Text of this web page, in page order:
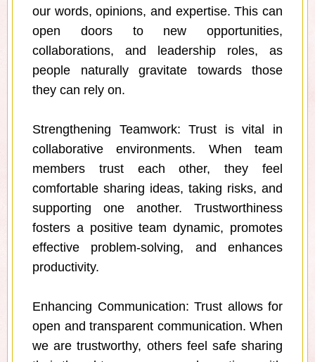
our words, opinions, and expertise. This can
open doors to new opportunities,
collaborations, and leadership roles, as
people naturally gravitate towards those
they can rely on.
Strengthening Teamwork: Trust is vital in
collaborative environments. When team
members trust each other, they feel
comfortable sharing ideas, taking risks, and
supporting one another. Trustworthiness
fosters a positive team dynamic, promotes
effective problem-solving, and enhances
productivity.
Enhancing Communication: Trust allows for
open and transparent communication. When
we are trustworthy, others feel safe sharing